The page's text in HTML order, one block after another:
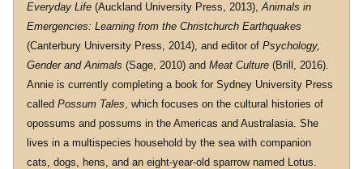
Everyday Life (Auckland University Press, 2013), Animals in
Emergencies: Learning from the Christchurch Earthquakes
(Canterbury University Press, 2014), and editor of Psychology,
Gender and Animals (Sage, 2010) and Meat Culture (Brill, 2016).
Annie is currently completing a book for Sydney University Press
called Possum Tales, which focuses on the cultural histories of
opossums and possums in the Americas and Australasia. She
lives in a multispecies household by the sea with companion
cats, dogs, hens, and an eight-year-old sparrow named Lotus.